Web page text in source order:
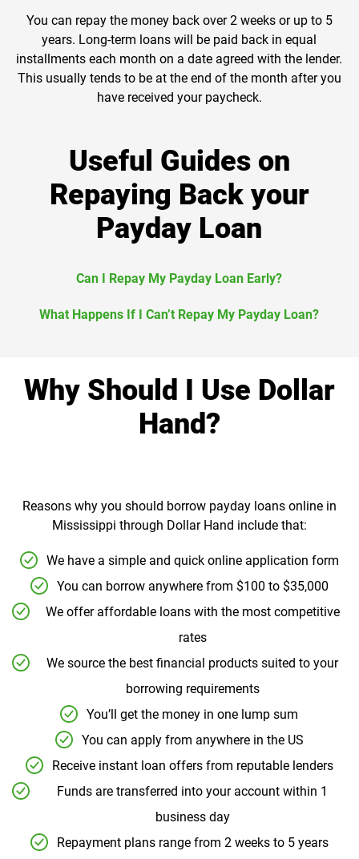
You can repay the money back over 2 weeks or up to 5
years. Long-term loans will be paid back in equal
installments each month on a date agreed with the lender.
This usually tends to be at the end of the month after you
have received your paycheck.
Useful Guides on
Repaying Back your
Payday Loan
Can I Repay My Payday Loan Early?
What Happens If I Can’t Repay My Payday Loan?
Why Should I Use Dollar
Hand?
Reasons why you should borrow payday loans online in
Mississippi through Dollar Hand include that:
We have a simple and quick online application form
You can borrow anywhere from $100 to $35,000
We offer affordable loans with the most competitive
rates
We source the best financial products suited to your
borrowing requirements
You’ll get the money in one lump sum
You can apply from anywhere in the US
Receive instant loan offers from reputable lenders
Funds are transferred into your account within 1
business day
Repayment plans range from 2 weeks to 5 years